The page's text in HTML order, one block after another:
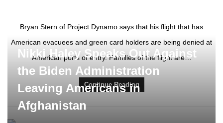
Bryan Stern of Project Dynamo says that his flight that has
American evacuees and green card holders are being denied at
American ports of entry. Families of the flight are…
Continue Reading
Nikki Haley Speaks Out Against
the Biden Administration
Leaving Americans in
Afghanistan